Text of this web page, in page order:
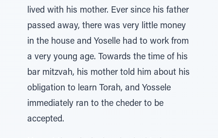
lived with his mother. Ever since his father
passed away, there was very little money
in the house and Yoselle had to work from
a very young age. Towards the time of his
bar mitzvah, his mother told him about his
obligation to learn Torah, and Yossele
immediately ran to the cheder to be
accepted.